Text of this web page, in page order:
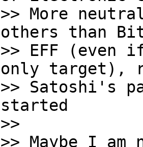
>> More
others than
>> EFF (even
only target),
>> Satoshi's
started
>>
>> Maybe I